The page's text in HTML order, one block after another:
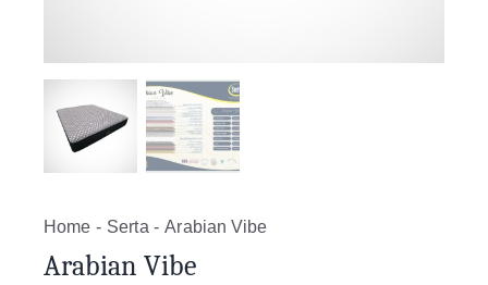
Home Serta Arabian Vibe
Arabian Vibe